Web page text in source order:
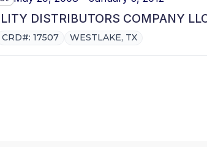
DISTRIBUTORS COMPANY
CRD#: 17507 WESTLAKE, TX